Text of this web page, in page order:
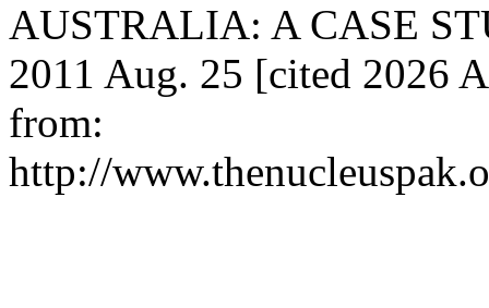
AUSTRALIA: A CASE
2011 Aug. 25 [cited 2026
from:
http://